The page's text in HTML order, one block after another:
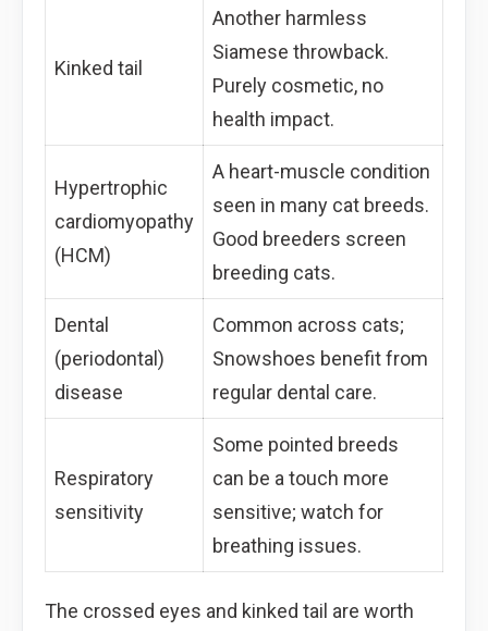
Kinked tail
Another harmless
Siamese throwback.
Purely cosmetic, no
health impact.
Hypertrophic
cardiomyopathy
(HCM)
A heart-muscle condition
seen in many cat breeds.
Good breeders screen
breeding cats.
Dental
(periodontal)
disease
Common across cats;
Snowshoes benefit from
regular dental care.
Respiratory
sensitivity
Some pointed breeds
can be a touch more
sensitive; watch for
breathing issues.
The crossed eyes and kinked tail are worth